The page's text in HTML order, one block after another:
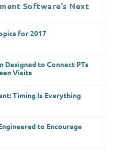
Software’s Next
for 2017
Designed to Connect PTs
Visits
Timing Is Everything
to Encourage